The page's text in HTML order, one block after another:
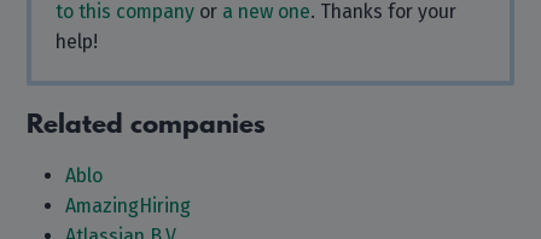
to this company or a new one. Thanks for your
help!
Related companies
Ablo
AmazingHiring